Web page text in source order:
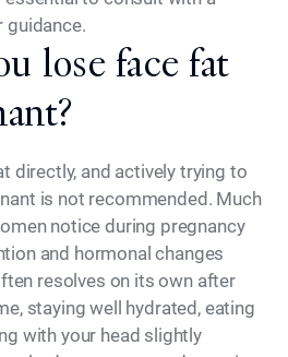
guidance.
lose face fat
directly, and actively trying to
is not recommended. Much
notice during pregnancy
and hormonal changes
resolves on its own after
staying well hydrated, eating
with your head slightly